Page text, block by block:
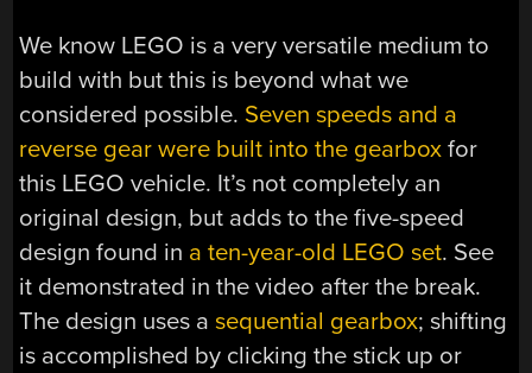
We know LEGO is a very versatile medium to
build with but this is beyond what we
considered possible. Seven speeds and a
reverse gear were built into the gearbox for
this LEGO vehicle. It’s not completely an
original design, but adds to the five-speed
design found in a ten-year-old LEGO set. See
it demonstrated in the video after the break.
The design uses asequential gearbox; shifting
is accomplished by clicking the stick up or